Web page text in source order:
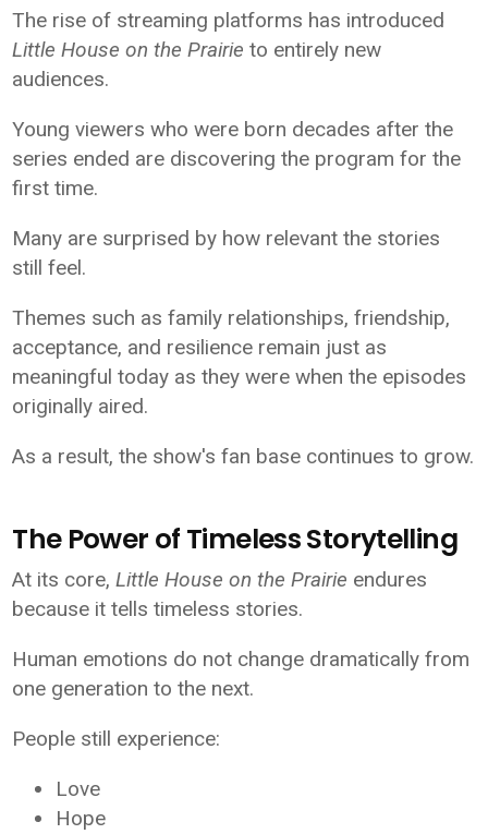
The rise of streaming platforms has introduced
Little House on the Prairie to entirely new
audiences.
Young viewers who were born decades after the
series ended are discovering the program for the
first time.
Many are surprised by how relevant the stories
still feel.
Themes such as family relationships, friendship,
acceptance, and resilience remain just as
meaningful today as they were when the episodes
originally aired.
As a result, the show's fan base continues to grow.
The Power of Timeless Storytelling
At its core,Little House on the Prairie endures
because it tells timeless stories.
Human emotions do not change dramatically from
one generation to the next.
People still experience:
Love
Hope